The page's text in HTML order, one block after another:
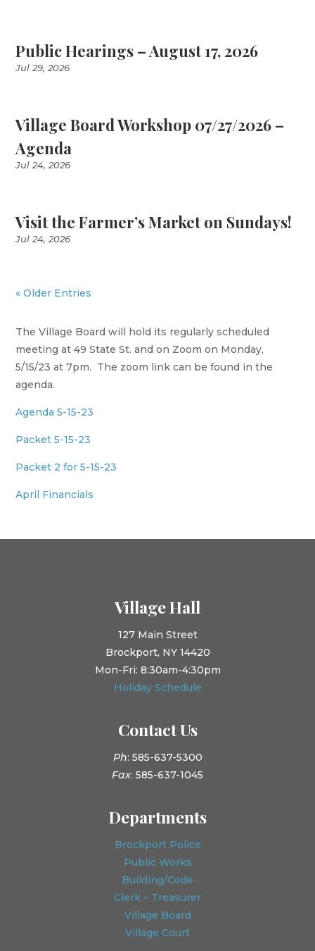
Public Hearings – August 17, 2026
Jul 29, 2026
Village Board Workshop 07/27/2026 –
Agenda
Jul 24, 2026
Visit the Farmer’s Market on Sundays!
Jul 24, 2026
« Older Entries
The Village Board will hold its regularly scheduled
meeting at 49 State St. and on Zoom on Monday,
5/15/23 at 7pm. The zoom link can be found in the
agenda.
Agenda 5-15-23
Packet 5-15-23
Packet 2 for 5-15-23
April Financials
Village Hall
127 Main Street
Brockport, NY 14420
Mon-Fri: 8:30am-4:30pm
Holiday Schedule
Contact Us
Ph: 585-637-5300
Fax: 585-637-1045
Departments
Brockport Police
Public Works
Building/Code
Clerk – Treasurer
Village Board
Village Court